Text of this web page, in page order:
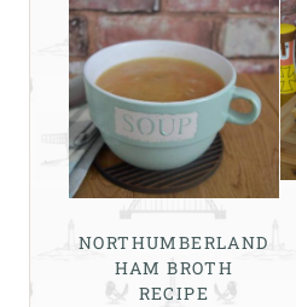
NORTHUMBERLAND
HAM BROTH
RECIPE